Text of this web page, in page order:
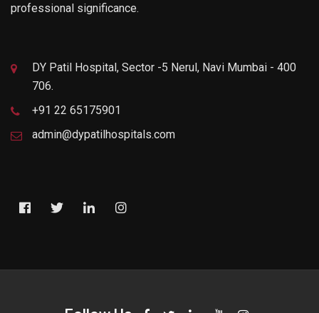
professional significance.
DY Patil Hospital, Sector -5 Nerul, Navi Mumbai - 400
706.
+91 22 65175901
admin@dypatilhospitals.com